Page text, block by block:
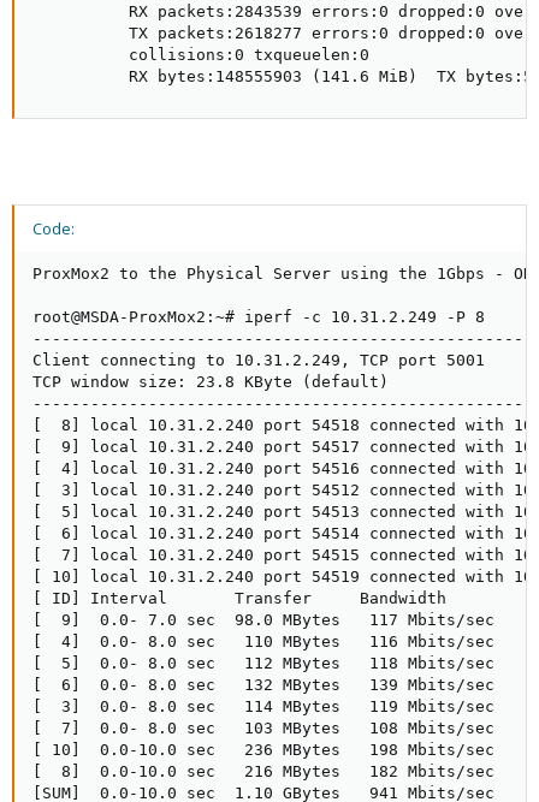
RX packets:2843539 errors:0 dropped:0
TX packets:2618277 errors:0 dropped:0
          collisions:0 txqueuelen:0
RX bytes:148555903 (141.6 MiB)  TX
Code:
ProxMox2 to the Physical Server using the 1Gbps -
root@MSDA-ProxMox2:~# iperf -c 10.31.2.249 -P 8
Client connecting to 10.31.2.249, TCP port 5001
TCP window size: 23.8 KByte (default)
[  8] local 10.31.2.240 port 54518 connected with
[  9] local 10.31.2.240 port 54517 connected with
[  4] local 10.31.2.240 port 54516 connected with
[  3] local 10.31.2.240 port 54512 connected with
[  5] local 10.31.2.240 port 54513 connected with
[  6] local 10.31.2.240 port 54514 connected with
[  7] local 10.31.2.240 port 54515 connected with
[ 10] local 10.31.2.240 port 54519 connected with
[ ID] Interval       Transfer     Bandwidth
[  9]  0.0- 7.0 sec  98.0 MBytes   117 Mbits/sec
[  4]  0.0- 8.0 sec   110 MBytes   116 Mbits/sec
[  5]  0.0- 8.0 sec   112 MBytes   118 Mbits/sec
[  6]  0.0- 8.0 sec   132 MBytes   139 Mbits/sec
[  3]  0.0- 8.0 sec   114 MBytes   119 Mbits/sec
[  7]  0.0- 8.0 sec   103 MBytes   108 Mbits/sec
[ 10]  0.0-10.0 sec   236 MBytes   198 Mbits/sec
[  8]  0.0-10.0 sec   216 MBytes   182 Mbits/sec
[SUM]  0.0-10.0 sec  1.10 GBytes   941 Mbits/sec